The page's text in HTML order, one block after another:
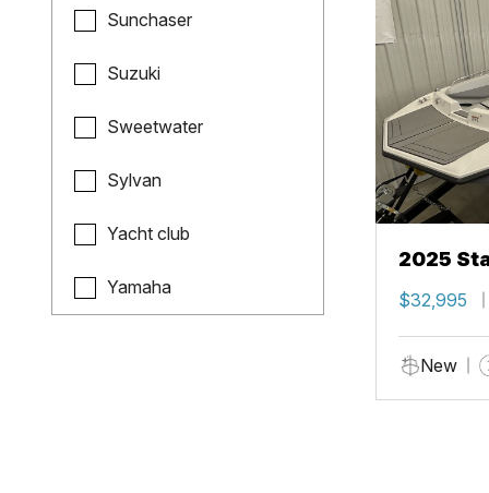
Sunchaser
Suzuki
Sweetwater
Sylvan
Yacht club
Yamaha
2025
$32,995
New